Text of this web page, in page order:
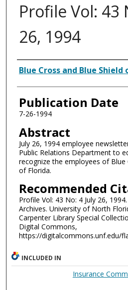
Profile Vol: 43
26, 1994
Authors
Blue Cross and Blue Shield
Publication Date
7-26-1994
Abstract
July 26, 1994 employee
Public Relations Department to
recognize the employees of Blue
of Florida.
Recommended
Profile Vol: 43 No: 4 July 26,
Archives. University of North
Carpenter Library Special
Digital Commons,
https://digitalcommons.unf.edu/
INCLUDED IN
Insurance